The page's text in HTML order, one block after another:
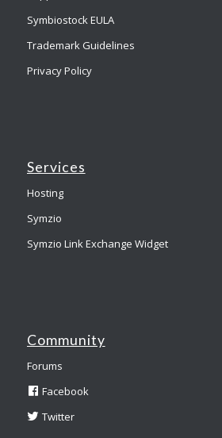
Symbiostock EULA
Trademark Guidelines
Privacy Policy
Services
Hosting
Symzio
Symzio Link Exchange Widget
Community
Forums
Facebook
Twitter